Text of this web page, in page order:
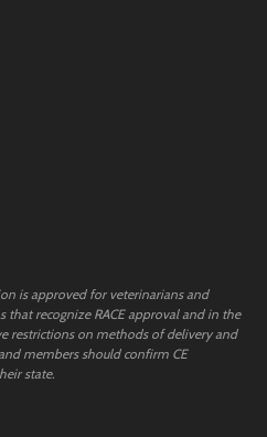
is approved for veterinarians and
that recognize RACE approval and in the
restrictions on methods of delivery and
members should confirm CE
state.